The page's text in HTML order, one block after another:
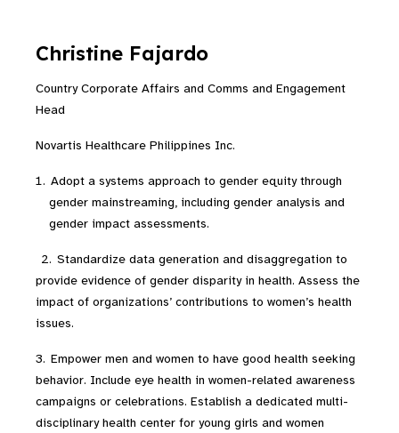
Christine Fajardo
Country Corporate Affairs and Comms and Engagement
Head
Novartis Healthcare Philippines Inc.
Adopt a systems approach to gender equity through
gender mainstreaming, including gender analysis and
gender impact assessments.
2. Standardize data generation and disaggregation to
provide evidence of gender disparity in health. Assess the
impact of organizations’ contributions to women’s health
issues.
3. Empower men and women to have good health seeking
behavior. Include eye health in women-related awareness
campaigns or celebrations. Establish a dedicated multi-
disciplinary health center for young girls and women